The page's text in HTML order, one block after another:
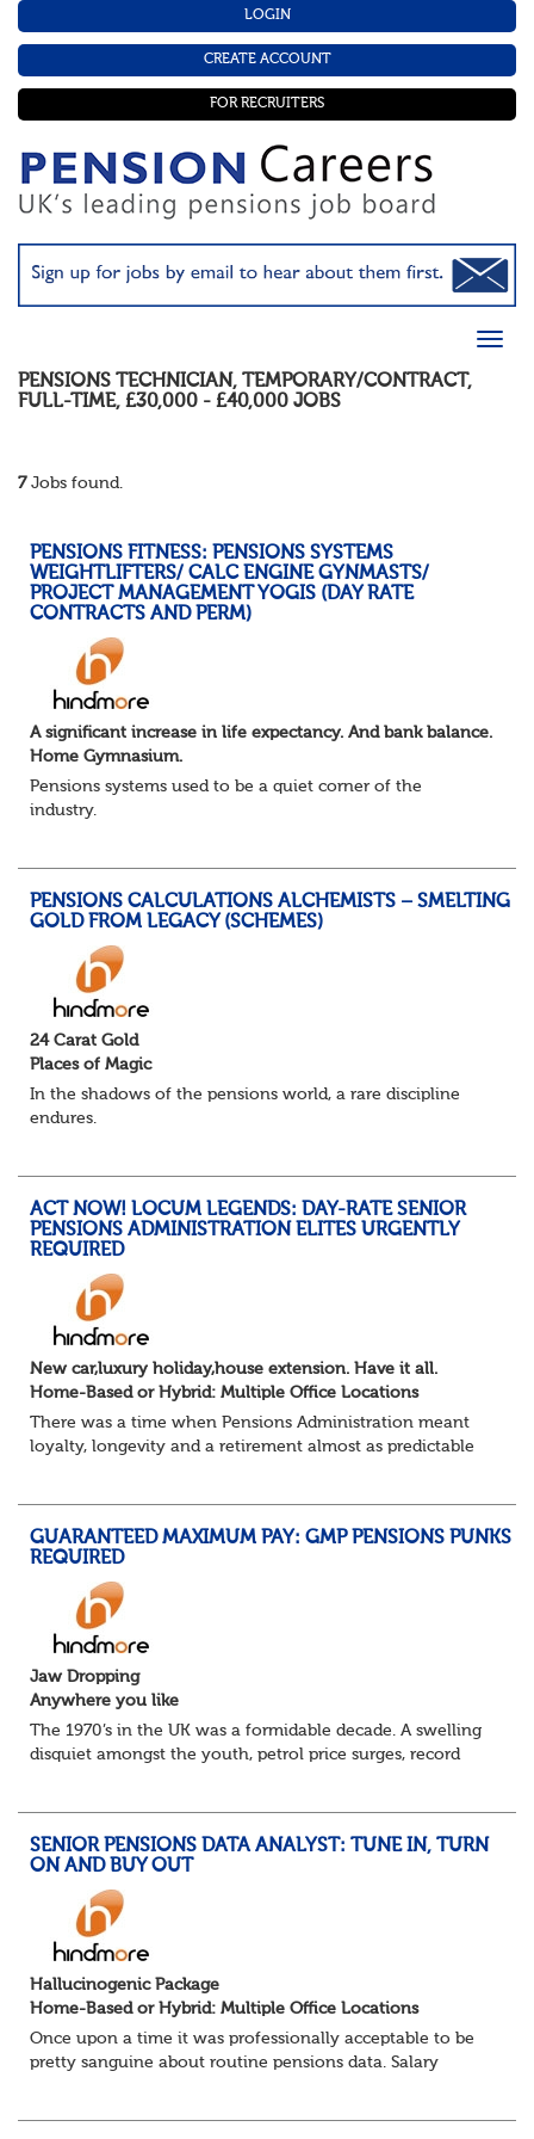
LOGIN
CREATE ACCOUNT
FOR RECRUITERS
PENSIONS TECHNICIAN, TEMPORARY/CONTRACT,
FULL-TIME, £30,000 - £40,000 JOBS
7Jobs found.
PENSIONS FITNESS: PENSIONS SYSTEMS
WEIGHTLIFTERS/ CALC ENGINE GYNMASTS/
PROJECT MANAGEMENT YOGIS (DAY RATE
CONTRACTS AND PERM)
A significant increase in life expectancy. And bank balance.
Home Gymnasium.
Pensions systems used to be a quiet corner of the
industry.
PENSIONS CALCULATIONS ALCHEMISTS – SMELTING
GOLD FROM LEGACY (SCHEMES)
24 Carat Gold
Places of Magic
In the shadows of the pensions world, a rare discipline
endures.
The success...
ACT NOW! LOCUM LEGENDS: DAY-RATE SENIOR
PENSIONS ADMINISTRATION ELITES URGENTLY
REQUIRED
New car,luxury holiday,house extension. Have it all.
Home-Based or Hybrid: Multiple Office Locations
There was a time when Pensions Administration meant
loyalty, longevity and a retirement almost as predictable
GUARANTEED MAXIMUM PAY: GMP PENSIONS PUNKS
REQUIRED
Jaw Dropping
Anywhere you like
The 1970’s in the UK was a formidable decade. A swelling
disquiet amongst the youth, petrol price surges, record
SENIOR PENSIONS DATA ANALYST: TUNE IN, TURN
ON AND BUY OUT
Hallucinogenic Package
Home-Based or Hybrid: Multiple Office Locations
Once upon a time it was professionally acceptable to be
pretty sanguine about routine pensions data. Salary